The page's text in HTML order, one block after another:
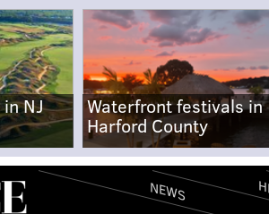
NJ
Waterfront festivals in
Harford County
NEWS